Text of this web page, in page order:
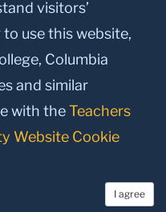
to TC
YoutubeLinkedin
New York, NY 10027.
visitors’
use this website,
Columbia
and similar
with theTeachers
Website Cookie
I agree